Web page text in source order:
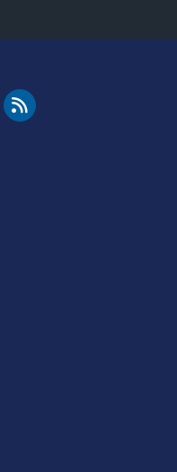
YouTube
Cleared for Takeoff